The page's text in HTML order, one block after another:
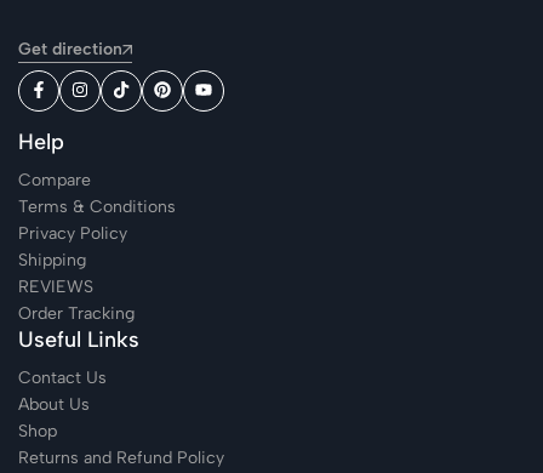
Get direction
Help
Compare
Terms & Conditions
Privacy Policy
Shipping
REVIEWS
Order Tracking
Useful Links
Contact Us
About Us
Shop
Returns and Refund Policy